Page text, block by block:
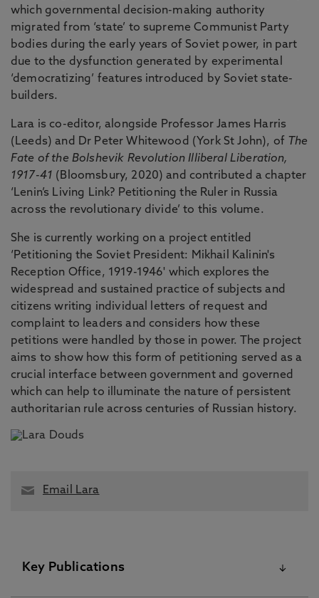
which governmental decision-making authority
migrated from ‘state’ to supreme Communist Party
bodies during the early years of Soviet power, in part
due to the dysfunction generated by experimental
‘democratizing’ features introduced by Soviet state-
builders.
Lara is co-editor, alongside Professor James Harris
(Leeds) and Dr Peter Whitewood (York St John), of The
Fate of the Bolshevik Revolution Illiberal Liberation,
1917-41 (Bloomsbury, 2020) and contributed a chapter
‘Lenin’s Living Link? Petitioning the Ruler in Russia
across the revolutionary divide’ to this volume.
She is currently working on a project entitled
‘Petitioning the Soviet President: Mikhail Kalinin's
Reception Office, 1919-1946' which explores the
widespread and sustained practice of subjects and
citizens writing individual letters of request and
complaint to leaders and considers how these
petitions were handled by those in power. The project
aims to show how this form of petitioning served as a
crucial interface between government and governed
which can help to illuminate the nature of persistent
authoritarian rule across centuries of Russian history.
Email Lara
Key Publications